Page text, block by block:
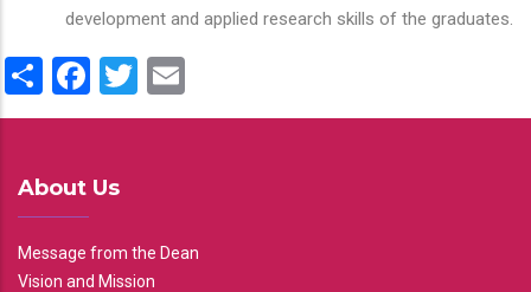
development and applied research skills of the graduates.
ShareFacebook
Twitter
About Us
Message from the Dean
Vision and Mission